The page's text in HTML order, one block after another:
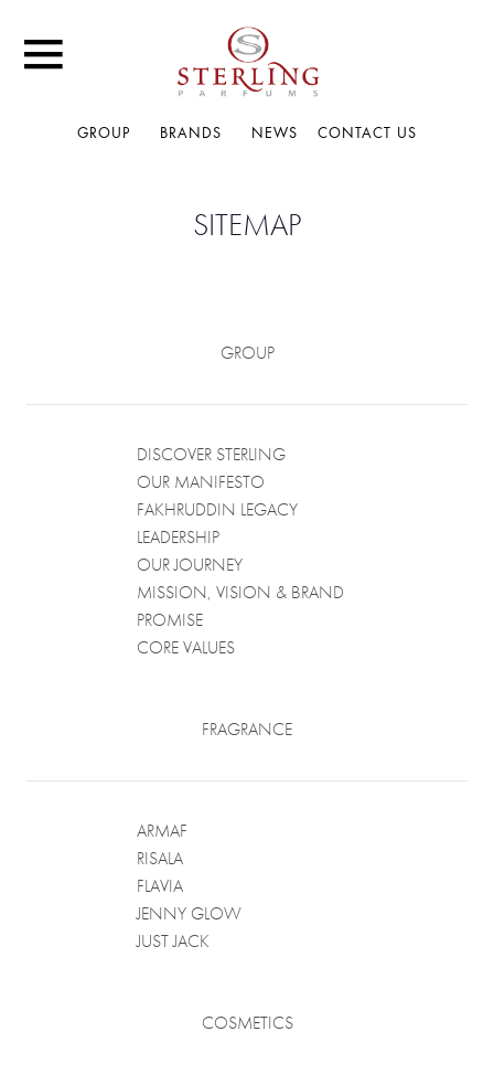
GROUP BRANDS NEWS CONTACT US
SITEMAP
GROUP
DISCOVER STERLING
OUR MANIFESTO
FAKHRUDDIN LEGACY
LEADERSHIP
OUR JOURNEY
MISSION, VISION & BRAND
PROMISE
CORE VALUES
FRAGRANCE
ARMAF
RISALA
FLAVIA
JENNY GLOW
JUST JACK
COSMETICS